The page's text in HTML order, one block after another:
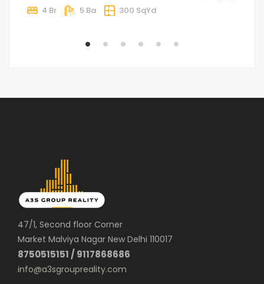
4 Br 5 Ba 300 SqYd
47/1, Second floor Corner
Market Malviya Nagar New Delhi 110017
8750515151 / 9117868686
info@a3sgroupreality.com